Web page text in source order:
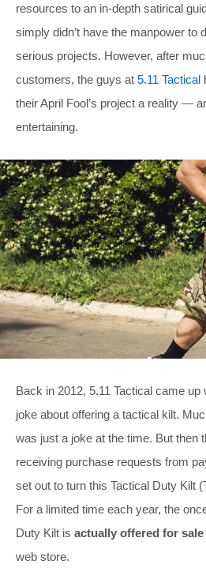
resources to an in-depth satirical
simply didn’t have the manpower to
serious projects. However, after
customers, the guys at 5.11 Tactical
their April Fool’s project a reality —
entertaining.
Back in 2012, 5.11 Tactical came up
joke about offering a tactical kilt.
was just a joke at the time. But then
receiving purchase requests from
set out to turn this Tactical Duty Kilt
For a limited time each year, the
Duty Kilt is actually offered for sale
web store.